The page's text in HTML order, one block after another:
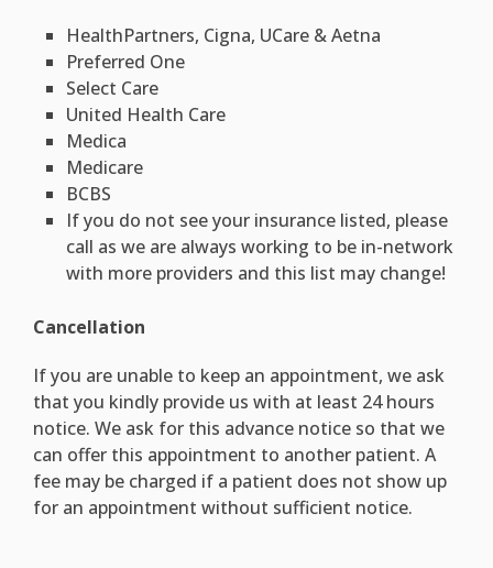
HealthPartners, Cigna, UCare & Aetna
Preferred One
Select Care
United Health Care
Medica
Medicare
BCBS
If you do not see your insurance listed, please
call as we are always working to be in-network
with more providers and this list may change!
Cancellation
If you are unable to keep an appointment, we ask
that you kindly provide us with at least 24 hours
notice. We ask for this advance notice so that we
can offer this appointment to another patient. A
fee may be charged if a patient does not show up
for an appointment without sufficient notice.